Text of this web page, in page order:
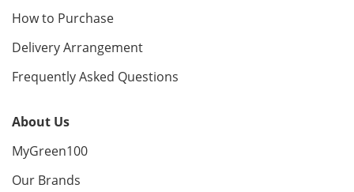
How to Purchase
Delivery Arrangement
Frequently Asked Questions
About Us
MyGreen100
Our Brands